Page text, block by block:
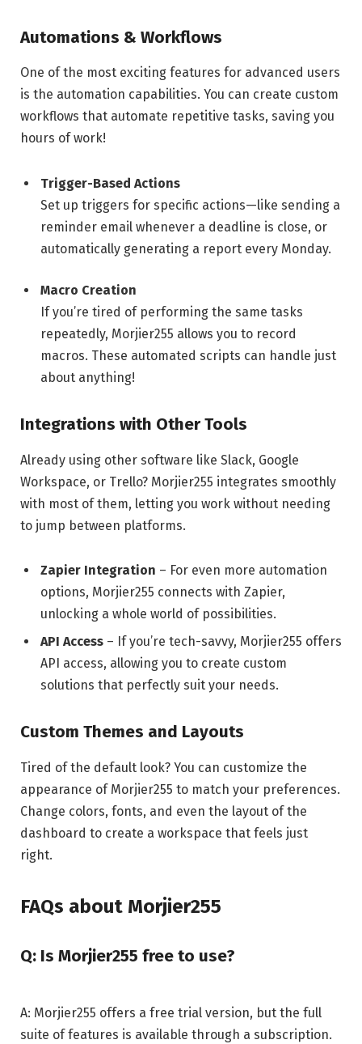
Automations & Workflows
One of the most exciting features for advanced users
is the automation capabilities. You can create custom
workflows that automate repetitive tasks, saving you
hours of work!
Trigger-Based Actions
Set up triggers for specific actions—like sending a
reminder email whenever a deadline is close, or
automatically generating a report every Monday.
Macro Creation
If you’re tired of performing the same tasks
repeatedly, Morjier255 allows you to record
macros. These automated scripts can handle just
about anything!
Integrations with Other Tools
Already using other software like Slack, Google
Workspace, or Trello? Morjier255 integrates smoothly
with most of them, letting you work without needing
to jump between platforms.
Zapier Integration – For even more automation
options, Morjier255 connects with Zapier,
unlocking a whole world of possibilities.
API Access – If you’re tech-savvy, Morjier255 offers
API access, allowing you to create custom
solutions that perfectly suit your needs.
Custom Themes and Layouts
Tired of the default look? You can customize the
appearance of Morjier255 to match your preferences.
Change colors, fonts, and even the layout of the
dashboard to create a workspace that feels just
right.
FAQs about Morjier255
Q: Is Morjier255 free to use?
A: Morjier255 offers a free trial version, but the full
suite of features is available through a subscription.